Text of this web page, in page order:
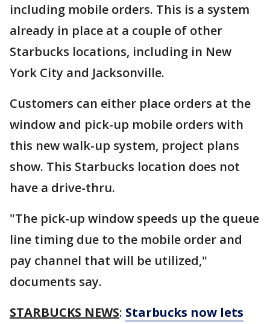
including mobile orders. This is a system
already in place at a couple of other
Starbucks locations, including in New
York City and Jacksonville.
Customers can either place orders at the
window and pick-up mobile orders with
this new walk-up system, project plans
show. This Starbucks location does not
have a drive-thru.
"The pick-up window speeds up the queue
line timing due to the mobile order and
pay channel that will be utilized,"
documents say.
STARBUCKS NEWS: Starbucks now lets